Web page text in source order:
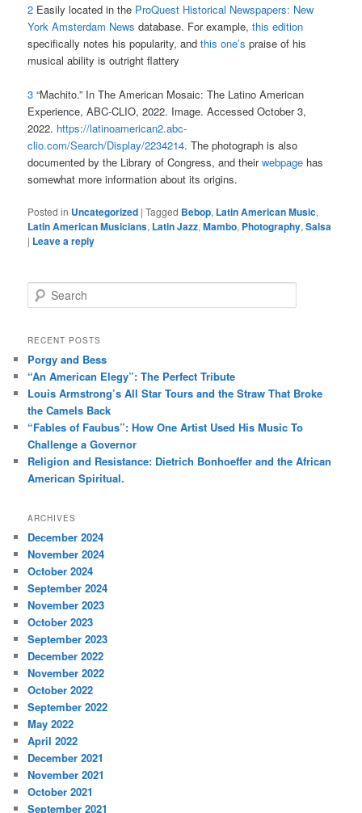
2 Easily located in the ProQuest Historical Newspapers: New
York Amsterdam News database. For example,this edition
specifically notes his popularity, andthis one’s praise of his
musical ability is outright flattery
3“Machito.” In The American Mosaic: The Latino American
Experience, ABC-CLIO, 2022. Image. Accessed October 3,
2022. https://latinoamerican2.abc-
clio.com/Search/Display/2234214. The photograph is also
documented by the Library of Congress, and theirwebpage has
somewhat more information about its origins.
Posted in Uncategorized |Tagged Bebop, Latin American Music,
Latin American Musicians, Latin Jazz,Mambo, Photography,Salsa
| Leave a reply
e
r
h
RECENT POSTS
Porgy and Bess
“An American Elegy”: The Perfect Tribute
Louis Armstrong’s All Star Tours and the Straw That Broke
the Camels Back
“Fables of Faubus”: How One Artist Used His Music To
Challenge a Governor
Religion and Resistance: Dietrich Bonhoeffer and the African
American Spiritual.
ARCHIVES
December 2024
November 2024
October 2024
September 2024
November 2023
October 2023
September 2023
December 2022
November 2022
October 2022
September 2022
May 2022
April 2022
December 2021
November 2021
October 2021
September 2021